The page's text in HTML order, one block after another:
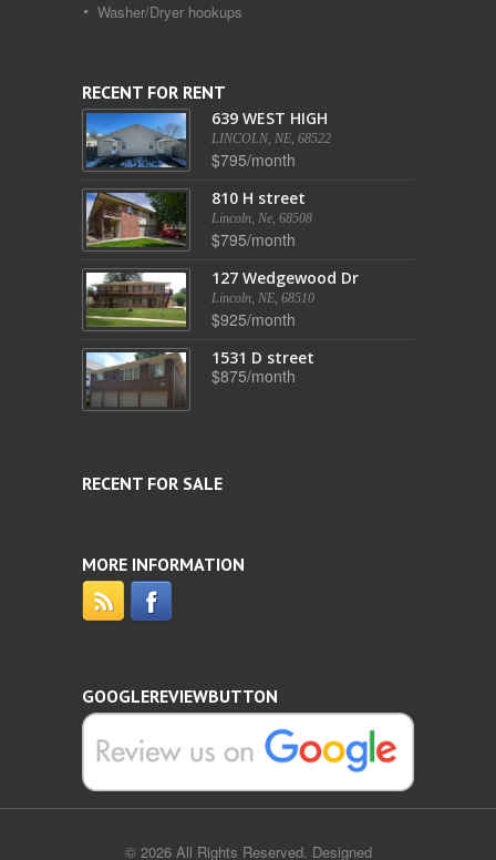
Washer/Dryer hookups
RECENT FOR RENT
639 WEST HIGH
LINCOLN, NE, 68522
$795/month
810 H street
Lincoln, Ne, 68508
$795/month
127 Wedgewood Dr
Lincoln, NE, 68510
$925/month
1531 D street
$875/month
RECENT FOR SALE
MORE INFORMATION
GOOGLEREVIEWBUTTON
© 2026 All Rights Reserved. Designed